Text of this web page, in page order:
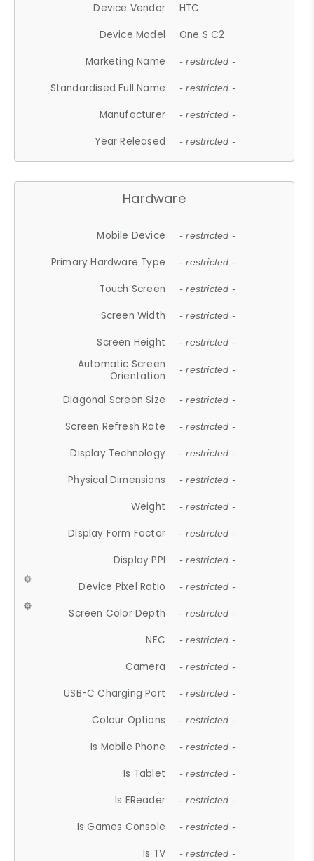
Device Vendor
HTC
Device Model
One S C2
Marketing Name
- restricted -
Standardised Full Name - restricted -
Manufacturer - restricted -
Year Released - restricted -
Hardware
Mobile Device - restricted -
Primary Hardware Type - restricted -
Touch Screen - restricted -
Screen Width - restricted -
Screen Height - restricted -
Automatic Screen
Orientation
- restricted -
Diagonal Screen Size - restricted -
Screen Refresh Rate - restricted -
Display Technology - restricted -
Physical Dimensions - restricted -
Weight - restricted -
Display Form Factor - restricted -
Display PPI - restricted -
Device Pixel Ratio - restricted -
Screen Color Depth - restricted -
NFC - restricted -
Camera - restricted -
USB-C Charging Port - restricted -
Colour Options - restricted -
Is Mobile Phone - restricted -
Is Tablet - restricted -
Is EReader - restricted -
Is Games Console - restricted -
Is TV - restricted -